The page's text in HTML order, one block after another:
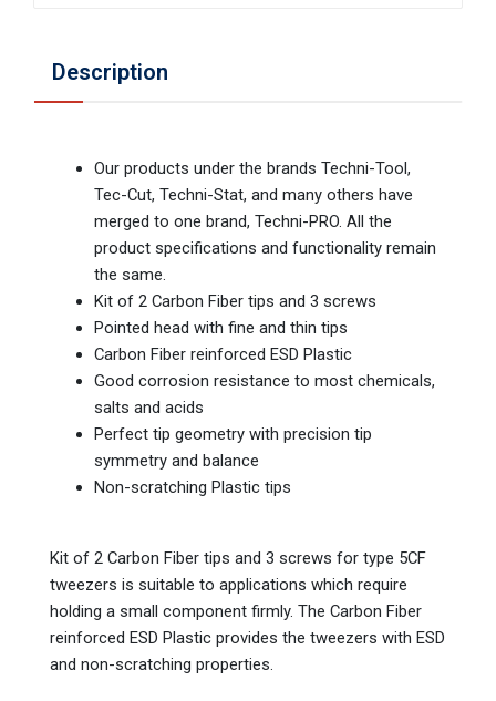
Description
Our products under the brands Techni-Tool,
Tec-Cut, Techni-Stat, and many others have
merged to one brand, Techni-PRO. All the
product specifications and functionality remain
the same.
Kit of 2 Carbon Fiber tips and 3 screws
Pointed head with fine and thin tips
Carbon Fiber reinforced ESD Plastic
Good corrosion resistance to most chemicals,
salts and acids
Perfect tip geometry with precision tip
symmetry and balance
Non-scratching Plastic tips
Kit of 2 Carbon Fiber tips and 3 screws for type 5CF
tweezers is suitable to applications which require
holding a small component firmly. The Carbon Fiber
reinforced ESD Plastic provides the tweezers with ESD
and non-scratching properties.